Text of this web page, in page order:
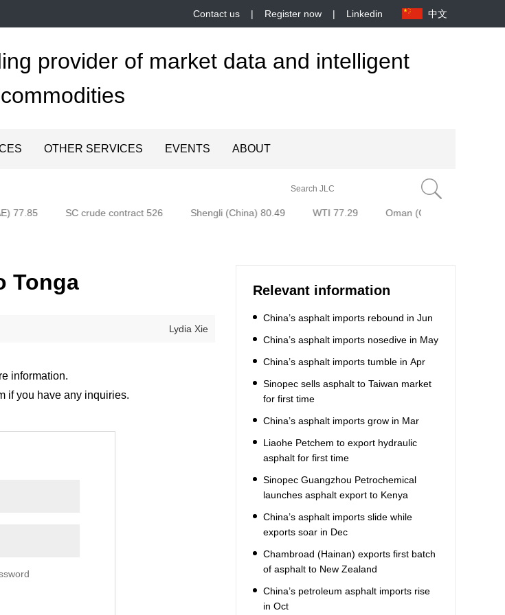
Contact us | Register now | Linkedin 中文
provider of market data and intelligent
OTHER SERVICES EVENTS ABOUT
77.85 SC crude contract 526 Shengli (China) 80.49 WTI 77.29 Oman (Oman) 77.58
Tonga
Lydia Xie
information.
if you have any inquiries.
Relevant information
China’s asphalt imports rebound in Jun
China’s asphalt imports nosedive in May
China’s asphalt imports tumble in Apr
Sinopec sells asphalt to Taiwan market
for first time
China’s asphalt imports grow in Mar
Liaohe Petchem to export hydraulic
asphalt for first time
Sinopec Guangzhou Petrochemical
launches asphalt export to Kenya
China’s asphalt imports slide while
exports soar in Dec
Chambroad (Hainan) exports first batch
of asphalt to New Zealand
China’s petroleum asphalt imports rise
in Oct